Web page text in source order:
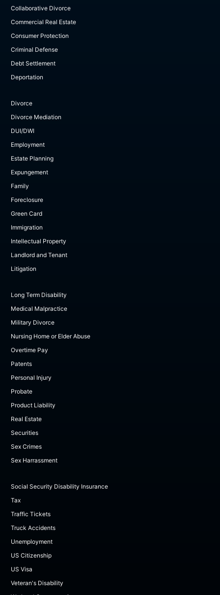
Collaborative Divorce
Commercial Real Estate
Consumer Protection
Criminal Defense
Debt Settlement
Deportation
Divorce
Divorce Mediation
DUI/DWI
Employment
Estate Planning
Expungement
Family
Foreclosure
Green Card
Immigration
Intellectual Property
Landlord and Tenant
Litigation
Long Term Disability
Medical Malpractice
Military Divorce
Nursing Home or Elder Abuse
Overtime Pay
Patents
Personal Injury
Probate
Product Liability
Real Estate
Securities
Sex Crimes
Sex Harrassment
Social Security Disability Insurance
Tax
Traffic Tickets
Truck Accidents
Unemployment
US Citizenship
US Visa
Veteran's Disability